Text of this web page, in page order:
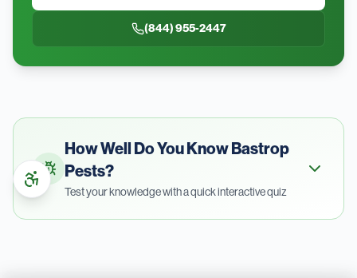
(844) 955-2447
How Well Do You KnowBastrop
Pests?
Test your knowledge with a quick interactive quiz